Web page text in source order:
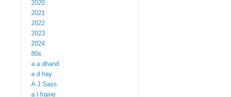
2020
2021
2022
2023
2024
80s
a a dhand
a d hay
A J Sass
a l fraine